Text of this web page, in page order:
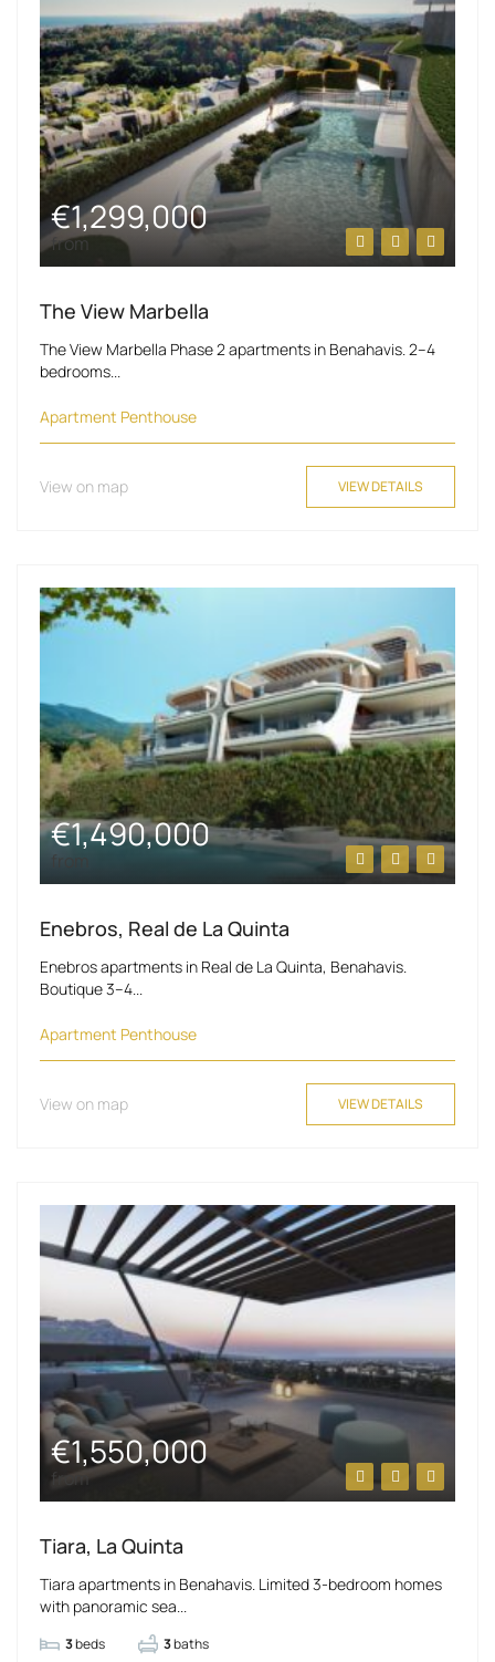
€1,299,000
from
The View Marbella
The View Marbella Phase 2 apartments in Benahavis. 2–4
bedrooms...
Apartment Penthouse
View on map VIEW DETAILS
€1,490,000
from
Enebros, Real de La Quinta
Enebros apartments in Real de La Quinta, Benahavis.
Boutique 3–4...
Apartment Penthouse
View on map VIEW DETAILS
€1,550,000
from
Tiara, La Quinta
Tiara apartments in Benahavis. Limited 3-bedroom homes
with panoramic sea...
3beds 3baths